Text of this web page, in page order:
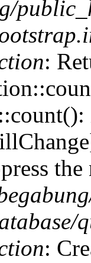
:
: